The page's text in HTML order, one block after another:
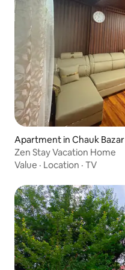
Apartment in Chauk Bazar
Zen Stay Vacation Home
Value · Location · TV